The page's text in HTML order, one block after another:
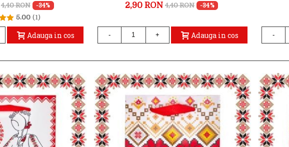
4,40 RON -34%
5.00 (1)
Adauga in cos
2,90 RON 4,40 RON -34%
- + Adauga in cos -